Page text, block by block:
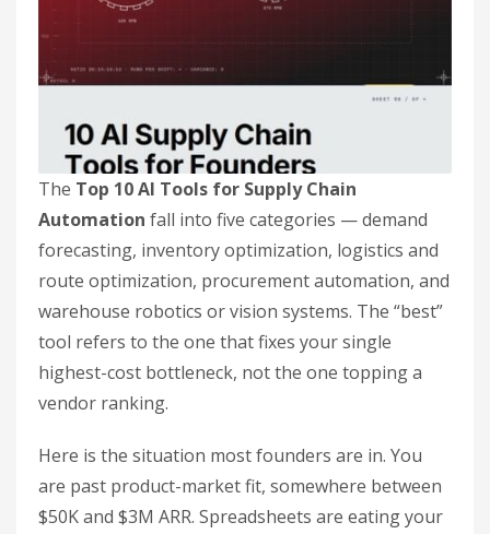
The Top 10 AI Tools for Supply Chain
Automation fall into five categories — demand
forecasting, inventory optimization, logistics and
route optimization, procurement automation, and
warehouse robotics or vision systems. The “best”
tool refers to the one that fixes your single
highest-cost bottleneck, not the one topping a
vendor ranking.
Here is the situation most founders are in. You
are past product-market fit, somewhere between
$50K and $3M ARR. Spreadsheets are eating your